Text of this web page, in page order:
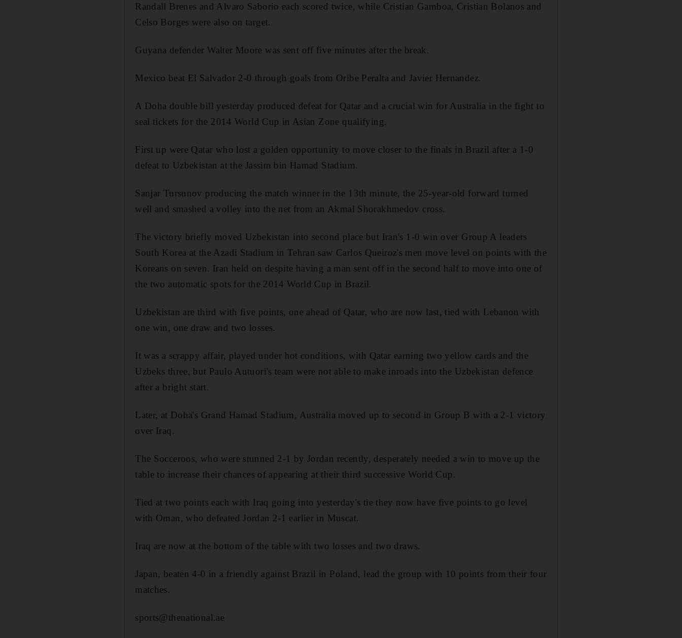
Randall Brenes and Alvaro Saborio each scored twice, while Cristian Gamboa, Cristian Bolanos and
Celso Borges were also on target.
Guyana defender Walter Moore was sent off five minutes after the break.
Mexico beat El Salvador 2-0 through goals from Oribe Peralta and Javier Hernandez.
A Doha double bill yesterday produced defeat for Qatar and a crucial win for Australia in the fight to
seal tickets for the 2014 World Cup in Asian Zone qualifying.
First up were Qatar who lost a golden opportunity to move closer to the finals in Brazil after a 1-0
defeat to Uzbekistan at the Jassim bin Hamad Stadium.
Sanjar Tursunov producing the match winner in the 13th minute, the 25-year-old forward turned
well and smashed a volley into the net from an Akmal Shorakhmedov cross.
The victory briefly moved Uzbekistan into second place but Iran's 1-0 win over Group A leaders
South Korea at the Azadi Stadium in Tehran saw Carlos Queiroz's men move level on points with the
Koreans on seven. Iran held on despite having a man sent off in the second half to move into one of
the two automatic spots for the 2014 World Cup in Brazil.
Uzbekistan are third with five points, one ahead of Qatar, who are now last, tied with Lebanon with
one win, one draw and two losses.
It was a scrappy affair, played under hot conditions, with Qatar earning two yellow cards and the
Uzbeks three, but Paulo Autuori's team were not able to make inroads into the Uzbekistan defence
after a bright start.
Later, at Doha's Grand Hamad Stadium, Australia moved up to second in Group B with a 2-1 victory
over Iraq.
The Socceroos, who were stunned 2-1 by Jordan recently, desperately needed a win to move up the
table to increase their chances of appearing at their third successive World Cup.
Tied at two points each with Iraq going into yesterday's tie they now have five points to go level
with Oman, who defeated Jordan 2-1 earlier in Muscat.
Iraq are now at the bottom of the table with two losses and two draws.
Japan, beaten 4-0 in a friendly against Brazil in Poland, lead the group with 10 points from their four
matches.
sports@thenational.ae